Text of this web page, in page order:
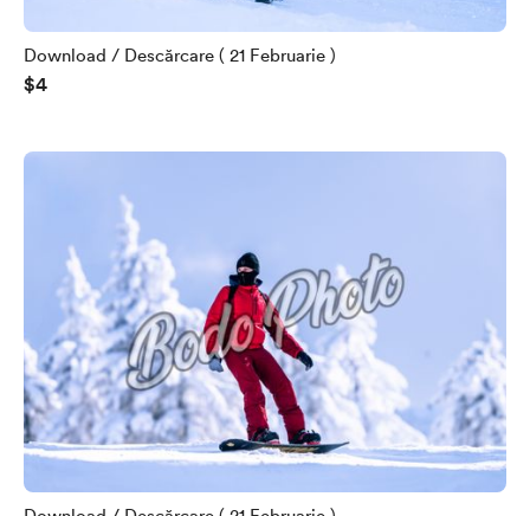
Download / Descărcare ( 21 Februarie )
$4